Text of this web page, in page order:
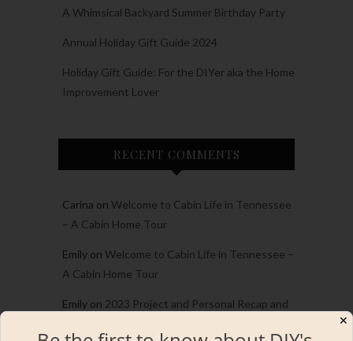
A Whimsical Backyard Summer Birthday Party
Annual Holiday Gift Guide 2024
Holiday Gift Guide: For the DIYer aka the Home
Improvement Lover
RECENT COMMENTS
Carina on Welcome to Cabin Life in Tennessee
– A Cabin Home Tour
Emily on Welcome to Cabin Life in Tennessee –
A Cabin Home Tour
Emily on 2023 Project and Personal Recap and
✕